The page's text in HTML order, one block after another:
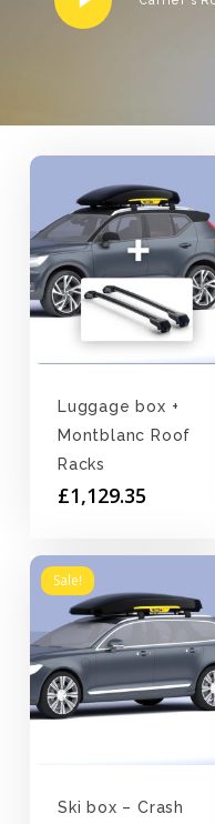
Video
Luggage box +
Montblanc Roof
Racks
£1,129.35
Sale!
Ski box – Crash